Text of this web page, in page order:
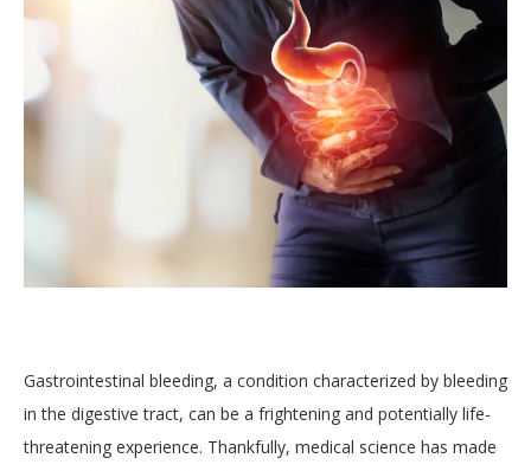
Gastrointestinal bleeding, a condition characterized by bleeding
in the digestive tract, can be a frightening and potentially life-
threatening experience. Thankfully, medical science has made